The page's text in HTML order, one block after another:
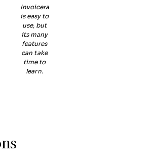
Invoicera
is easy to
use, but
its many
features
can take
time to
learn.